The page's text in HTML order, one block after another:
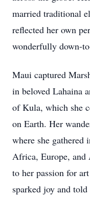
married traditional
reflected her own
wonderfully down-
Maui captured
in beloved Lahaina
of Kula, which she
on Earth. Her
where she gathered
Africa, Europe, and
to her passion for
sparked joy and